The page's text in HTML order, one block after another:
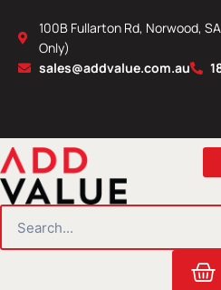
content
100B Fullarton Rd, Norwood,
Only)
sales@addvalue.com.au